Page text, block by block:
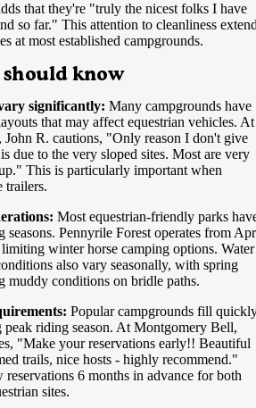
that they're "truly the nicest folks I have
so far." This attention to cleanliness
at most established campgrounds.
know
significantly: Many campgrounds have
that may affect equestrian vehicles. At
John R. cautions, "Only reason I don't give
due to the very sloped sites. Most are very
This is particularly important when
trailers.
Most equestrian-friendly parks
seasons. Pennyrile Forest operates from
winter horse camping options. Water
also vary seasonally, with spring
muddy conditions on bridle paths.
Popular campgrounds fill
peak riding season. At Montgomery Bell,
"Make your reservations early!! Beautiful
trails, nice hosts - highly recommend."
6 months in advance for both
sites.